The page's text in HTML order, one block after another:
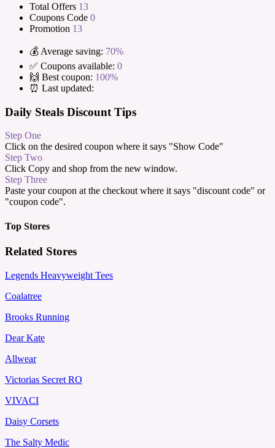
Total Offers 13
Coupons Code 0
Promotion 13
💰 Average saving: 70%
✅ Coupons available: 0
🙌 Best coupon: 100%
⏰ Last updated:
Daily Steals Discount Tips
Step One
Click on the desired coupon where it says "Show Code"
Step Two
Click Copy and shop from the new window.
Step Three
Paste your coupon at the checkout where it says "discount code" or
"coupon code".
Top Stores
Related Stores
Legends Heavyweight Tees
Coalatree
Brooks Running
Dear Kate
Allwear
Victorias Secret RO
VIVACI
Daisy Corsets
The Salty Medic